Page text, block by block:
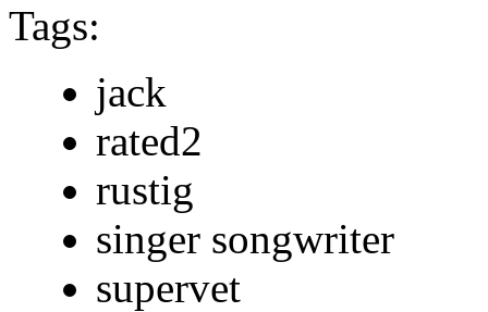
Tags:
jack
rated2
rustig
singer songwriter
supervet